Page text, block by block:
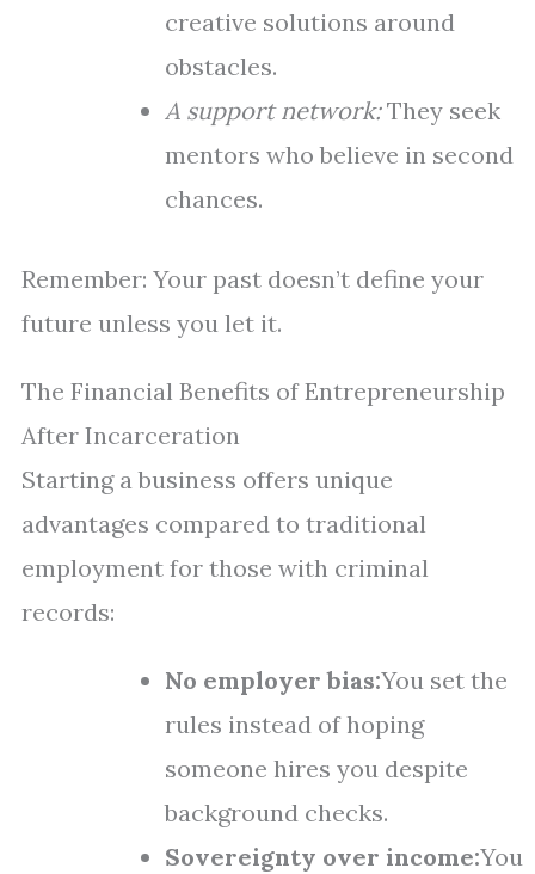
creative solutions around
obstacles.
A support network:They seek
mentors who believe in second
chances.
Remember: Your past doesn’t define your
future unless you let it.
The Financial Benefits of Entrepreneurship
After Incarceration
Starting a business offers unique
advantages compared to traditional
employment for those with criminal
records:
No employer bias:You set the
rules instead of hoping
someone hires you despite
background checks.
Sovereignty over income:You